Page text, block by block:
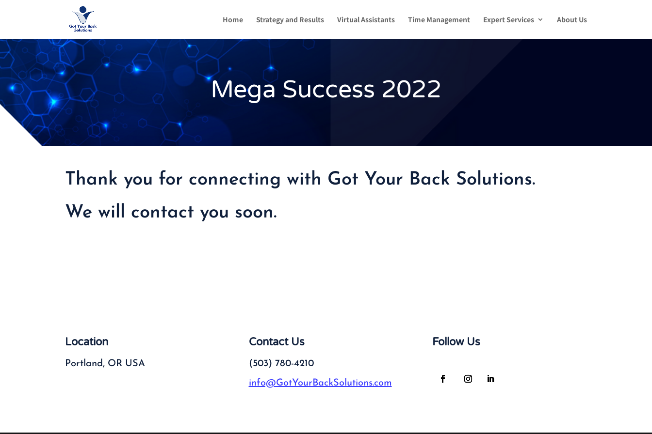
Home Strategy and Results Virtual Assistants Time Management Expert Services About Us
Mega Success 2022
Thank you for connecting with Got Your Back Solutions.
We will contact you soon.
Location
Portland, OR USA
Contact Us
(503) 780-4210
info@GotYourBackSolutions.com
Follow Us